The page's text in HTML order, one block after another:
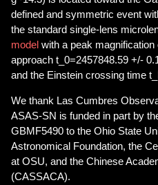
defined and symmetric event
the standard single-lens
model with a peak
approach t_0=2457848.59 +/-
and the Einstein crossing time
We thank Las Cumbres
ASAS-SN is funded in part by
GBMF5490 to the Ohio State
Astronomical Foundation, the
at OSU, and the Chinese
(CASSACA).